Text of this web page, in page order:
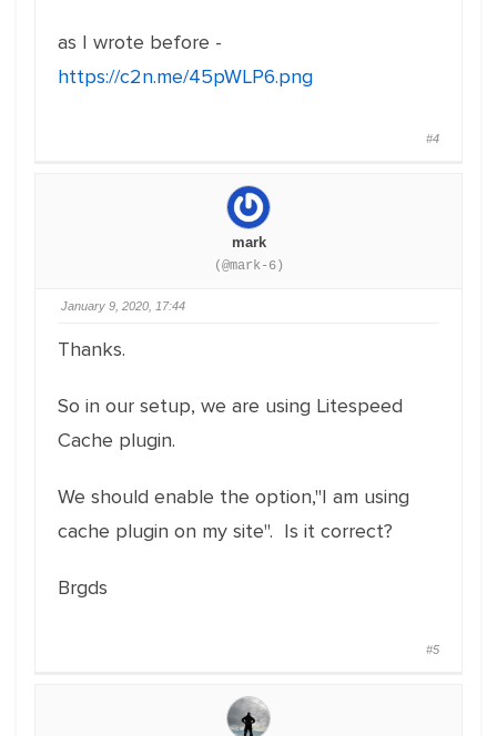
as I wrote before -
https://c2n.me/45pWLP6.png
#4
mark
(@mark-6)
January 9, 2020, 17:44
Thanks.
So in our setup, we are using Litespeed
Cache plugin.
We should enable the option,"I am using
cache plugin on my site". Is it correct?
Brgds
#5